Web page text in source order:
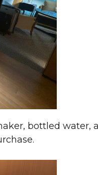
bottled water,